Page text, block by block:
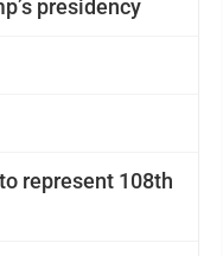
presidency
represent 108th